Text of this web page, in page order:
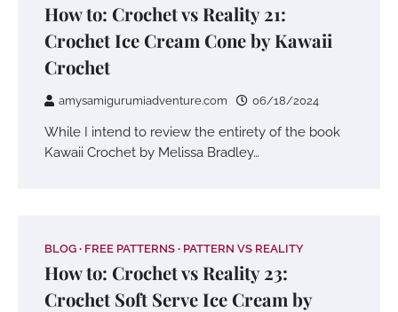
How to: Crochet vs Reality 21:
Crochet Ice Cream Cone by Kawaii
Crochet
amysamigurumiadventure.com 06/18/2024
While I intend to review the entirety of the book
Kawaii Crochet by Melissa Bradley…
BLOG FREE PATTERNS PATTERN VS REALITY
How to: Crochet vs Reality 23:
Crochet Soft Serve Ice Cream by